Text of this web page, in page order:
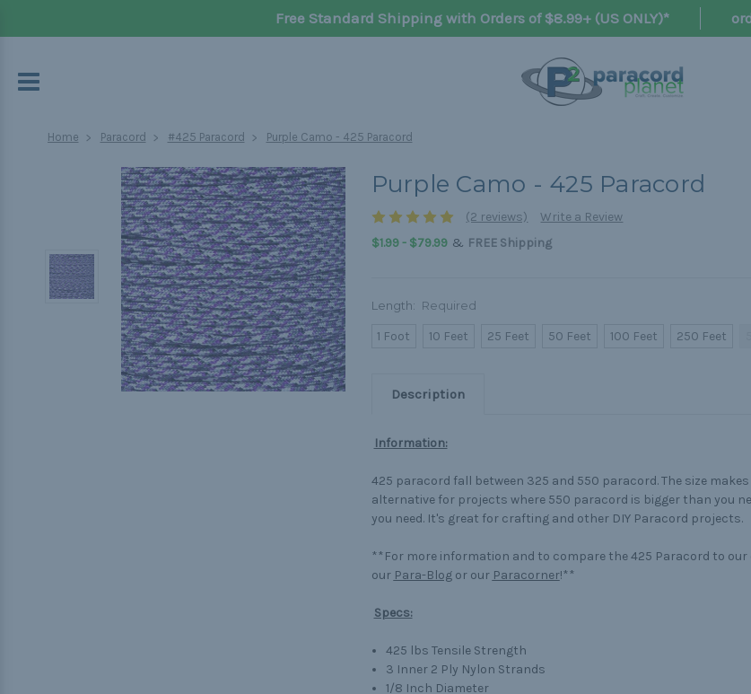
Free Standard Shipping with Orders of $8.99+ (US ONLY)*
Home Paracord #425 Paracord Purple Camo - 425 Paracord
Purple Camo - 425 Paracord
(2 reviews)
Write a Review
$1.99 - $79.99& FREE Shipping
Length: Required
1 Foot 10 Feet 25 Feet 50 Feet 100 Feet 250 Feet
Description
Information:
425 paracord fall between 325 and 550 paracord. The size
alternative for projects where 550 paracord is bigger than you
you need. It's great for crafting and other DIY Paracord projects.
**For more information and to compare the 425 Paracord to
our Para-Blog or our Paracorner!**
Specs:
425 lbs Tensile Strength
3 Inner 2 Ply Nylon Strands
1/8 Inch Diameter